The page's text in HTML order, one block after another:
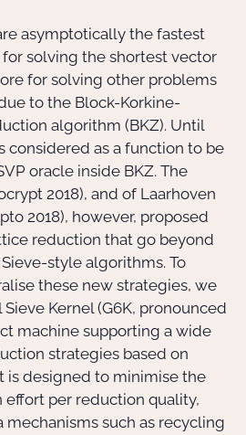
Doctorant·e·s
Bibliothèque
Informatique
asymptotically the fastest
solving the shortest vector
for solving other problems
to the Block-Korkine-
algorithm (BKZ). Until
considered as a function to be
oracle inside BKZ. The
2018), and of Laarhoven
2018), however, proposed
reduction that go beyond
style algorithms. To
these new strategies, we
Kernel (G6K, pronounced
machine supporting a wide
strategies based on
is designed to minimise the
per reduction quality,
mechanisms such as recycling